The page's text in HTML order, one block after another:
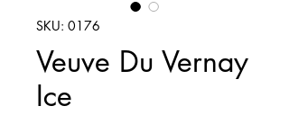
SKU: 0176
Veuve Du Vernay
Ice